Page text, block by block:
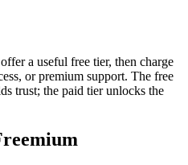
a useful free tier, then charge
or premium support. The free
trust; the paid tier unlocks the